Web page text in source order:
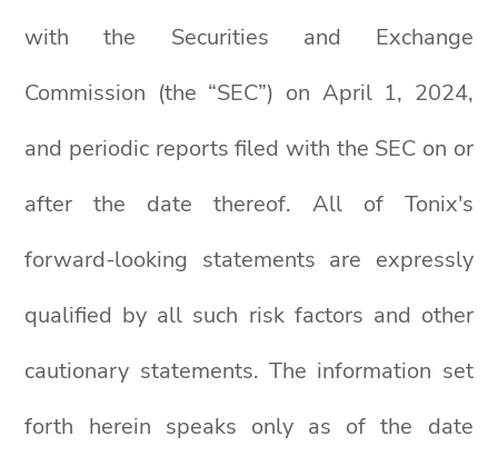
with the Securities and Exchange
Commission (the “SEC”) on April 1, 2024,
and periodic reports filed with the SEC on or
after the date thereof. All of Tonix's
forward-looking statements are expressly
qualified by all such risk factors and other
cautionary statements. The information set
forth herein speaks only as of the date